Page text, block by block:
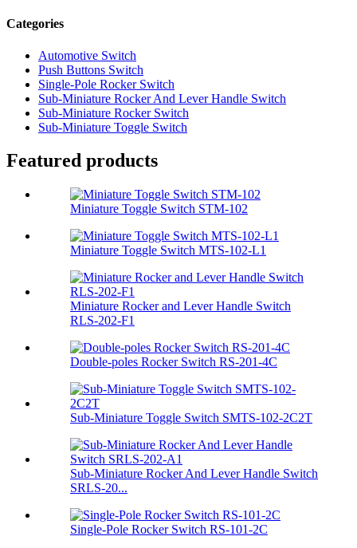
Categories
Automotive Switch
Push Buttons Switch
Single-Pole Rocker Switch
Sub-Miniature Rocker And Lever Handle Switch
Sub-Miniature Rocker Switch
Sub-Miniature Toggle Switch
Featured products
Miniature Toggle Switch STM-102
Miniature Toggle Switch MTS-102-L1
Miniature Rocker and Lever Handle Switch
RLS-202-F1
Double-poles Rocker Switch RS-201-4C
Sub-Miniature Toggle Switch SMTS-102-2C2T
Sub-Miniature Rocker And Lever Handle Switch
SRLS-20...
Single-Pole Rocker Switch RS-101-2C